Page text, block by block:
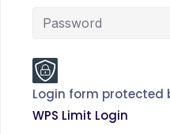
Login form protected
WPS Limit Login